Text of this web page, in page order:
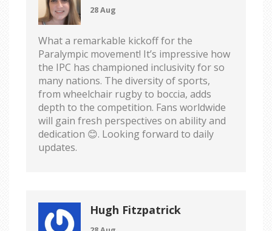
28 Aug
What a remarkable kickoff for the
Paralympic movement! It’s impressive how
the IPC has championed inclusivity for so
many nations. The diversity of sports,
from wheelchair rugby to boccia, adds
depth to the competition. Fans worldwide
will gain fresh perspectives on ability and
dedication 😊. Looking forward to daily
updates.
Hugh Fitzpatrick